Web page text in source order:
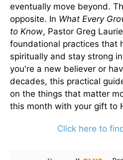
eventually move beyond.
opposite. In What Every
to Know, Pastor Greg
foundational practices that
spiritually and stay strong
you're a new believer or
decades, this practical
on the things that matter
this month with your gift to
Click here to